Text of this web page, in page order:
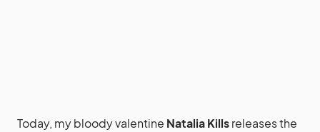
Today, my bloody valentine Natalia Killsreleases the